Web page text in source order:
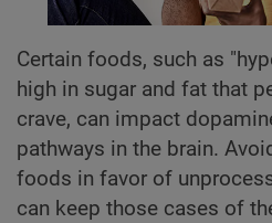
Certain foods, such as
high in sugar and fat that
crave, can impact
pathways in the brain.
foods in favor of
can keep those cases of